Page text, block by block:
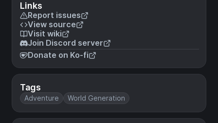
Links
Report issues
View source
Visit wiki
Join Discord server
Donate on Ko-fi
Tags
Adventure World Generation